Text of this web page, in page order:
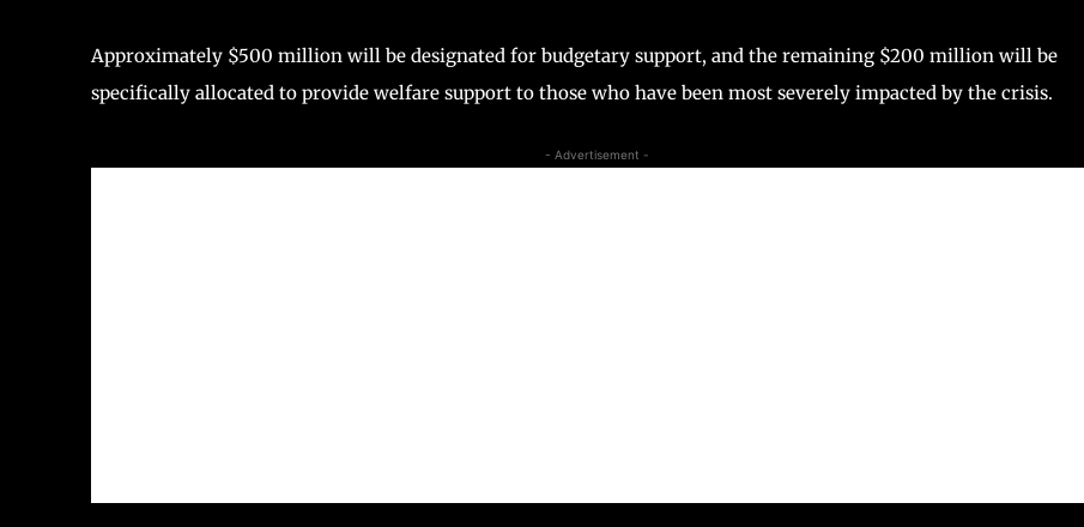
Approximately $500 million will be designated for budgetary support, and the remaining $200 million will be
specifically allocated to provide welfare support to those who have been most severely impacted by the crisis.
- Advertisement -